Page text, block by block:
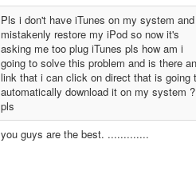
Pls i don't have iTunes on my system
mistakenly restore my iPod so now it's
asking me too plug iTunes pls how am i
going to solve this problem and is there
link that i can click on direct that is going
automatically download it on my system
pls
you guys are the best. .............